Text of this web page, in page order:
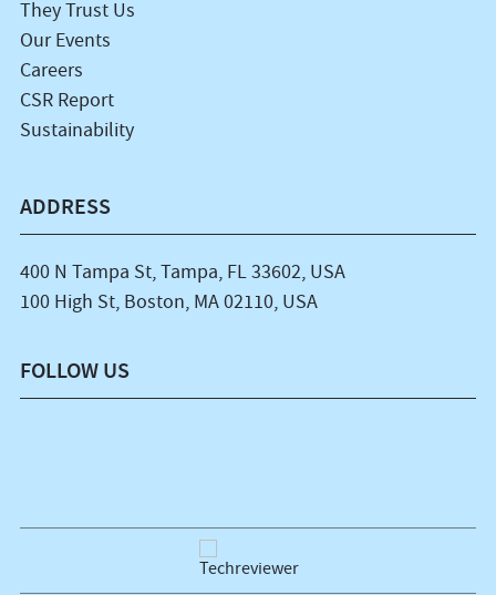
They Trust Us
Our Events
Careers
CSR Report
Sustainability
ADDRESS
400 N Tampa St, Tampa, FL 33602, USA
100 High St, Boston, MA 02110, USA
FOLLOW US